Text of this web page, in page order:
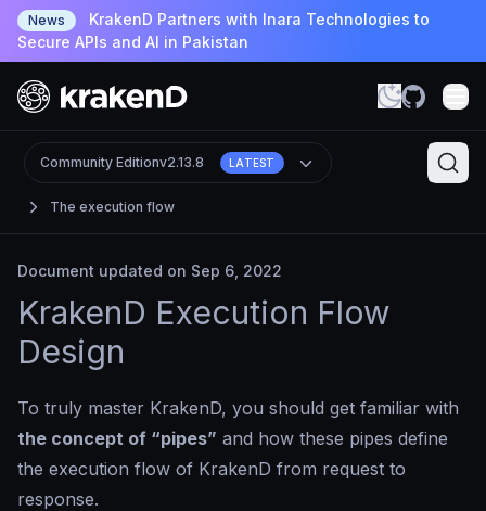
News
KrakenD Partners with Inara Technologies to
Secure APIs and AI in Pakistan
The execution flow
Community Editionv2.13.8 LATEST
Document updated on Sep 6, 2022
KrakenD Execution Flow
Design
To truly master KrakenD, you should get familiar with
the concept of “pipes” and how these pipes define
the execution flow of KrakenD from request to
response.